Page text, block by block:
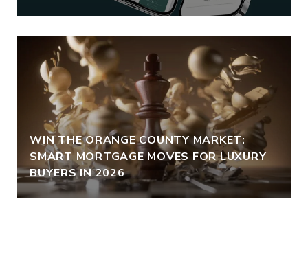
WIN THE ORANGE COUNTY MARKET:
SMART MORTGAGE MOVES FOR LUXURY
BUYERS IN 2026